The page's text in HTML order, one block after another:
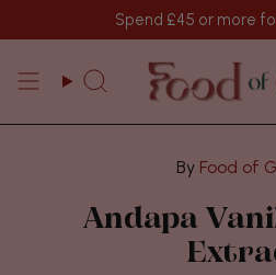
Spend £45 or more
Search
Food of
Andapa